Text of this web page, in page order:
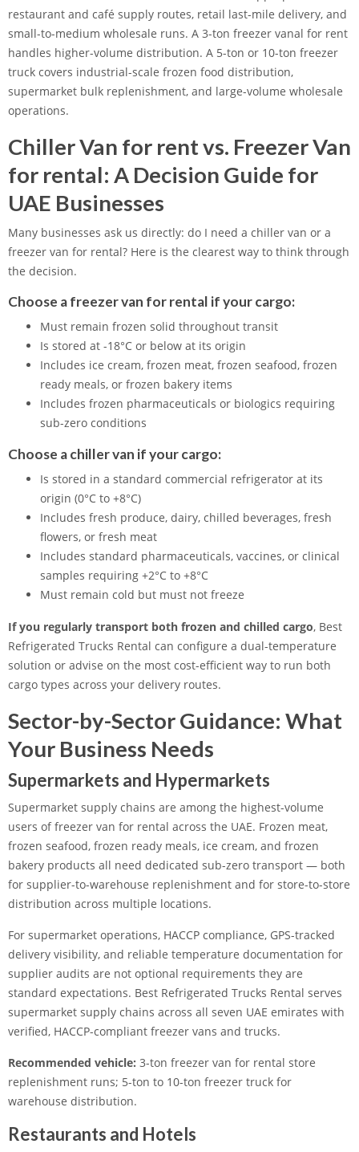
restaurant and café supply routes, retail last-mile delivery, and
small-to-medium wholesale runs. A 3-ton freezer vanal for rent
handles higher-volume distribution. A 5-ton or 10-ton freezer
truck covers industrial-scale frozen food distribution,
supermarket bulk replenishment, and large-volume wholesale
operations.
Chiller Van for rent vs. Freezer Van
for rental: A Decision Guide for
UAE Businesses
Many businesses ask us directly: do I need a chiller van or a
freezer van for rental? Here is the clearest way to think through
the decision.
Choose a freezer van for rental if your cargo:
Must remain frozen solid throughout transit
Is stored at -18°C or below at its origin
Includes ice cream, frozen meat, frozen seafood, frozen
ready meals, or frozen bakery items
Includes frozen pharmaceuticals or biologics requiring
sub-zero conditions
Choose a chiller van if your cargo:
Is stored in a standard commercial refrigerator at its
origin (0°C to +8°C)
Includes fresh produce, dairy, chilled beverages, fresh
flowers, or fresh meat
Includes standard pharmaceuticals, vaccines, or clinical
samples requiring +2°C to +8°C
Must remain cold but must not freeze
If you regularly transport both frozen and chilled cargo, Best
Refrigerated Trucks Rental can configure a dual-temperature
solution or advise on the most cost-efficient way to run both
cargo types across your delivery routes.
Sector-by-Sector Guidance: What
Your Business Needs
Supermarkets and Hypermarkets
Supermarket supply chains are among the highest-volume
users of freezer van for rental across the UAE. Frozen meat,
frozen seafood, frozen ready meals, ice cream, and frozen
bakery products all need dedicated sub-zero transport — both
for supplier-to-warehouse replenishment and for store-to-store
distribution across multiple locations.
For supermarket operations, HACCP compliance, GPS-tracked
delivery visibility, and reliable temperature documentation for
supplier audits are not optional requirements they are
standard expectations. Best Refrigerated Trucks Rental serves
supermarket supply chains across all seven UAE emirates with
verified, HACCP-compliant freezer vans and trucks.
Recommended vehicle: 3-ton freezer van for rental store
replenishment runs; 5-ton to 10-ton freezer truck for
warehouse distribution.
Restaurants and Hotels